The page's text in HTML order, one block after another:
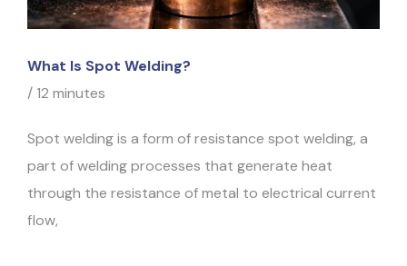
What Is Spot Welding?
/ 12 minutes
Spot welding is a form of resistance spot welding, a
part of welding processes that generate heat
through the resistance of metal to electrical current
flow,